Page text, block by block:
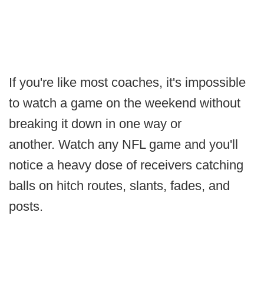
If you're like most coaches, it's impossible
to watch a game on the weekend without
breaking it down in one way or
another. Watch any NFL game and you'll
notice a heavy dose of receivers catching
balls on hitch routes, slants, fades, and
posts.